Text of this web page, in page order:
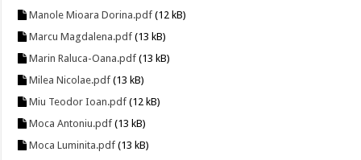
Manole Mioara Dorina.pdf (12 kB)
Marcu Magdalena.pdf (13 kB)
Marin Raluca-Oana.pdf (13 kB)
Milea Nicolae.pdf (13 kB)
Miu Teodor Ioan.pdf (12 kB)
Moca Antoniu.pdf (13 kB)
Moca Luminita.pdf (13 kB)